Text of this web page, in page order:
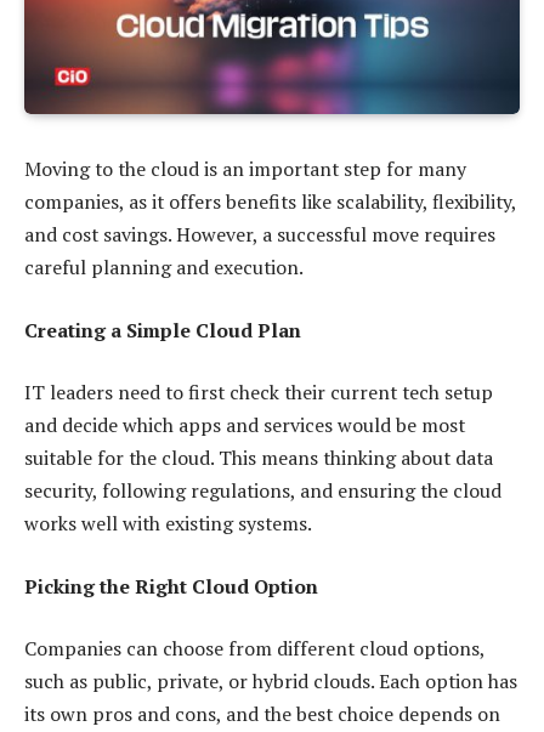
Moving to the cloud is an important step for many
companies, as it offers benefits like scalability, flexibility,
and cost savings. However, a successful move requires
careful planning and execution.
Creating a Simple Cloud Plan
IT leaders need to first check their current tech setup
and decide which apps and services would be most
suitable for the cloud. This means thinking about data
security, following regulations, and ensuring the cloud
works well with existing systems.
Picking the Right Cloud Option
Companies can choose from different cloud options,
such as public, private, or hybrid clouds. Each option has
its own pros and cons, and the best choice depends on